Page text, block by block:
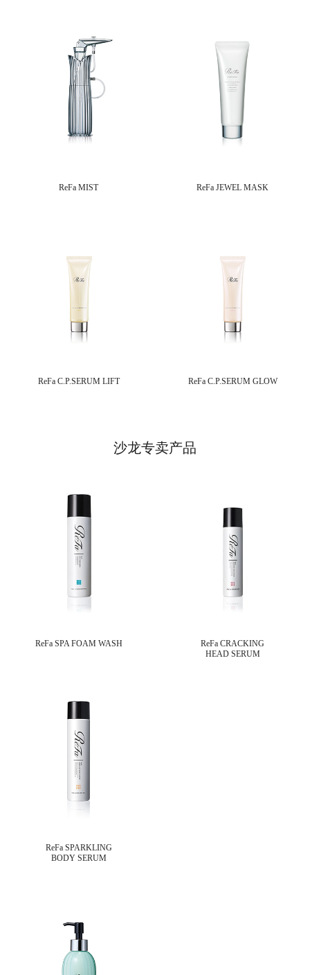
ReFa MIST ReFa JEWEL MASK
ReFa C.P.SERUM LIFT ReFa C.P.SERUM GLOW
沙龙专卖产品
ReFa SPA FOAM WASH
ReFa CRACKING
HEAD SERUM
ReFa SPARKLING
BODY SERUM